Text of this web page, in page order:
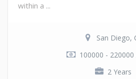
within a ...
San Diego,
100000 - 220000
2 Years